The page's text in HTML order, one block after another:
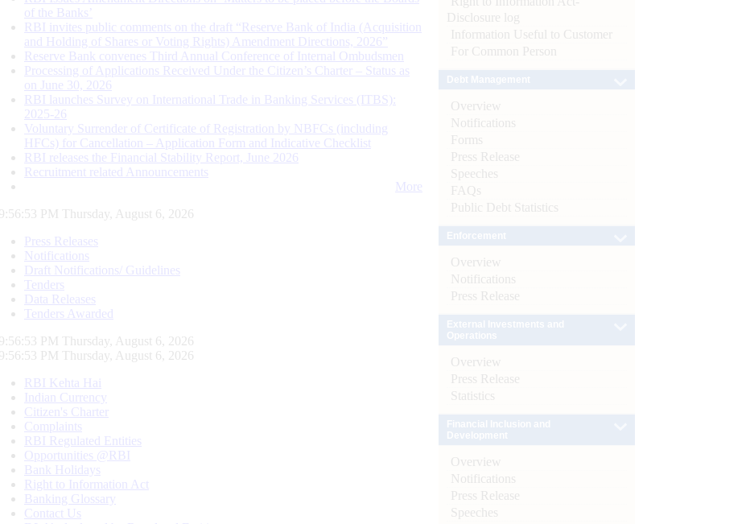
of the Banks’
RBI invites public comments on the draft “Reserve Bank of India (Acquisition
and Holding of Shares or Voting Rights) Amendment Directions, 2026”
Reserve Bank convenes Third Annual Conference of Internal Ombudsmen
Processing of Applications Received Under the Citizen’s Charter – Status as
on June 30, 2026
RBI launches Survey on International Trade in Banking Services (ITBS):
2025-26
Voluntary Surrender of Certificate of Registration by NBFCs (including
HFCs) for Cancellation – Application Form and Indicative Checklist
RBI releases the Financial Stability Report, June 2026
Recruitment related Announcements
More
PM Thursday, August 6, 2026
Press Releases
Notifications
Draft Notifications/ Guidelines
Tenders
Data Releases
Tenders Awarded
PM Thursday, August 6, 2026
PM Thursday, August 6, 2026
RBI Kehta Hai
Indian Currency
Citizen's Charter
Complaints
RBI Regulated Entities
Opportunities @RBI
Bank Holidays
Right to Information Act
Banking Glossary
Contact Us
Disclosure log
Information Useful to Customer
For Common Person
Overview
Notifications
Forms
Press Release
Speeches
FAQs
Public Debt Statistics
Overview
Notifications
Press Release
Overview
Press Release
Statistics
Overview
Notifications
Press Release
Speeches